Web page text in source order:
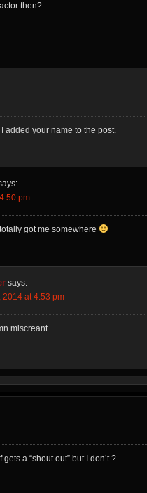
then?
I added your name to the post.
pm
got me somewhere
says:
2014 at 4:53 pm
miscreant.
a “shout out” but I don’t ?